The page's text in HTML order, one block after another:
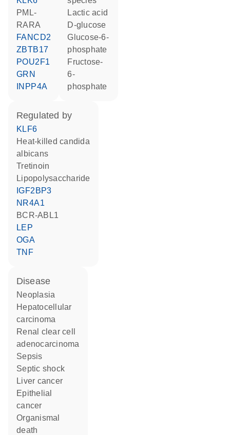
PML-
RARA
FANCD2
ZBTB17
POU2F1
GRN
INPP4A
lactic acid
D-glucose
glucose-6-
phosphate
fructose-
6-
phosphate
regulated by
KLF6
heat-killed candida
albicans
tretinoin
lipopolysaccharide
IGF2BP3
NR4A1
BCR-ABL1
LEP
OGA
TNF
disease
neoplasia
hepatocellular
carcinoma
renal clear cell
adenocarcinoma
sepsis
septic shock
liver cancer
epithelial
cancer
organismal
death